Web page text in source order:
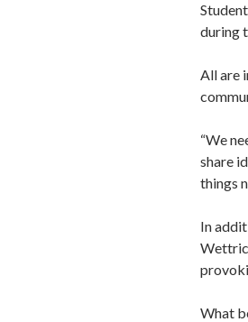
during
All are
“We
share
things
In
What